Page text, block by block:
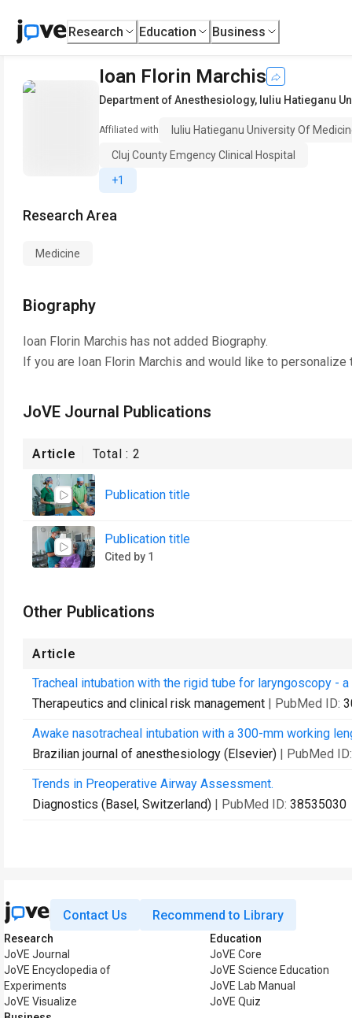
Research Education Business
Ioan Florin Marchis
Department of Anesthesiology, Iuliu Hatieganu
Affiliated with
Iuliu Hatieganu University Of
Cluj County Emgency Clinical Hospital
+1
Research Area
Medicine
Biography
Ioan Florin Marchis has not added Biography.
If you are Ioan Florin Marchis and would like to personalize
JoVE Journal Publications
Article Total :2
Publication title
Publication title
Cited by 1
Other Publications
Article
Tracheal intubation with the rigid tube for laryngoscopy -
Therapeutics and clinical risk management | PubMed ID:
Awake nasotracheal intubation with a 300-mm working
Brazilian journal of anesthesiology (Elsevier) | PubMed
Trends in Preoperative Airway Assessment.
Diagnostics (Basel, Switzerland) | PubMed ID: 38535030
Contact Us Recommend to Library
Research
JoVE Journal
JoVE Encyclopedia of
Experiments
JoVE Visualize
Education
JoVE Core
JoVE Science Education
JoVE Lab Manual
JoVE Quiz